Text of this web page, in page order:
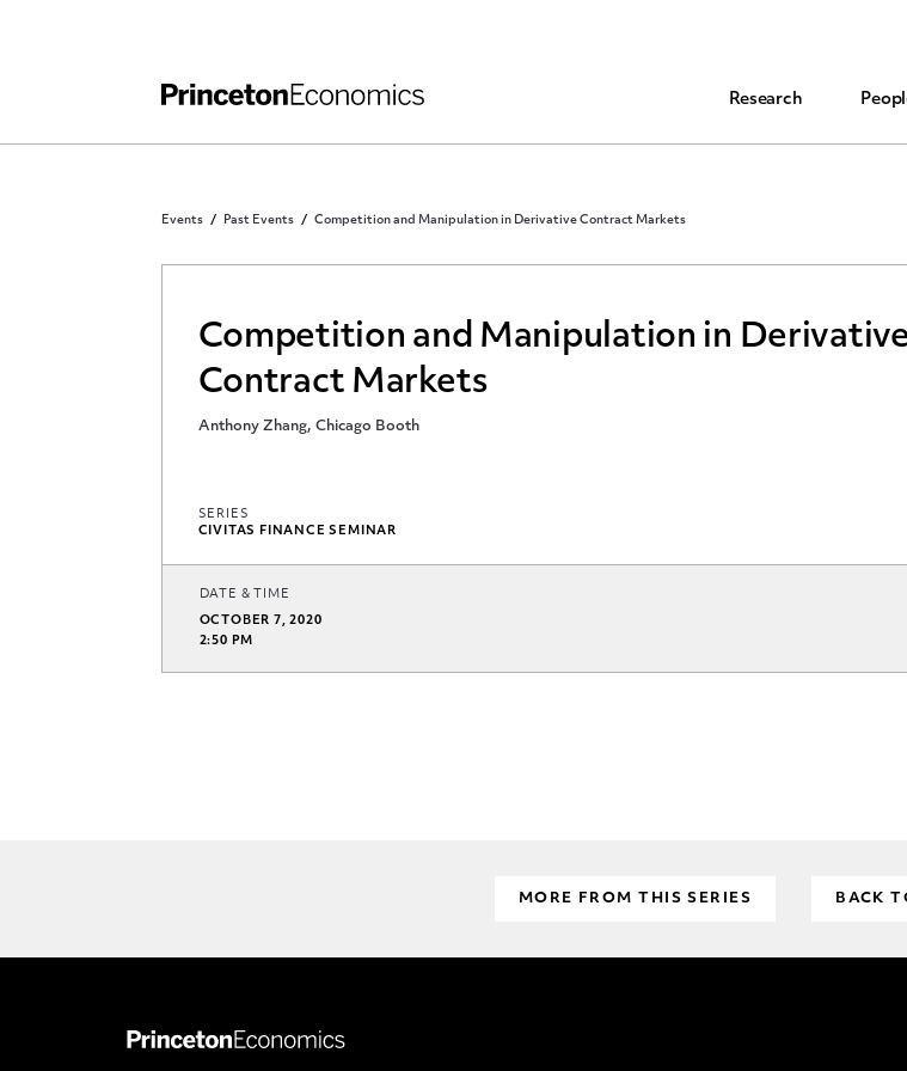
Research
Events Past Events Competition and Manipulation in Derivative Contract Markets
Competition and Manipulation in Derivative
Contract Markets
Anthony Zhang, Chicago Booth
SERIES
CIVITAS FINANCE SEMINAR
DATE & TIME
OCTOBER 7, 2020
2:50 PM
MORE FROM THIS SERIES BACK